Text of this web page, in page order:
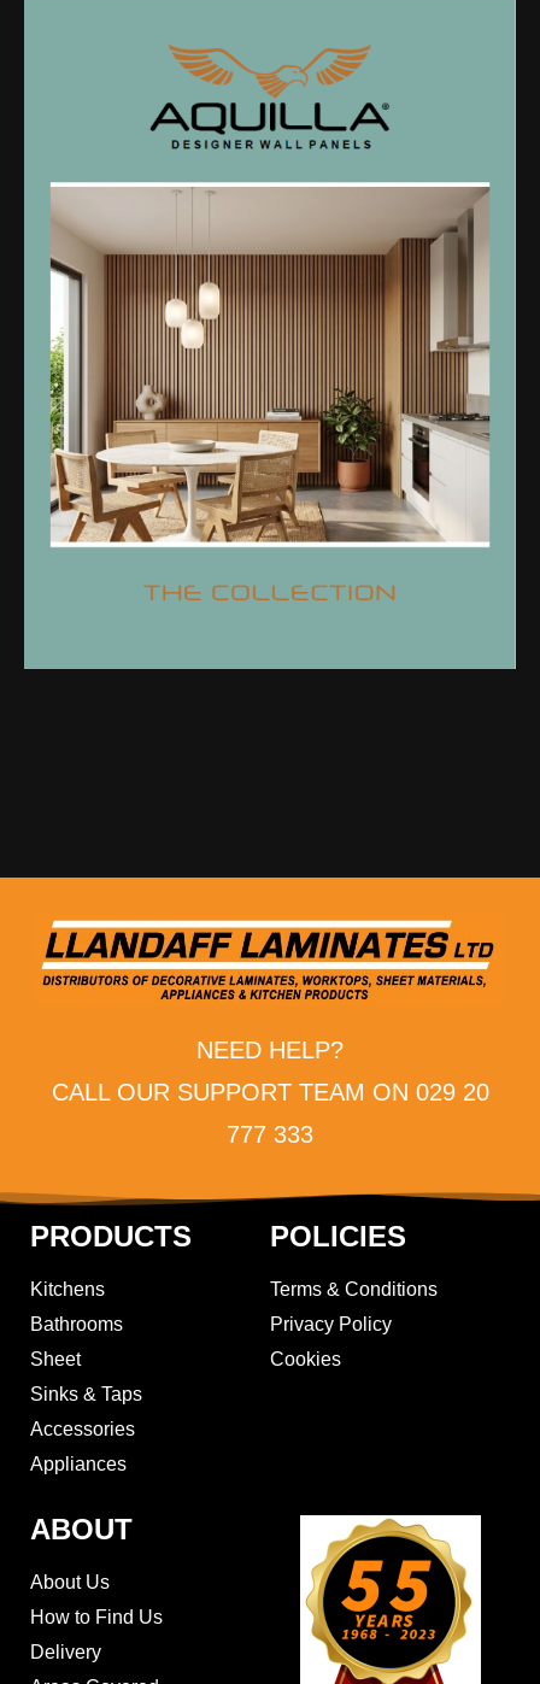
NEED HELP?
CALL OUR SUPPORT TEAM ON 029 20
777 333
PRODUCTS
Kitchens
Bathrooms
Sheet
Sinks & Taps
Accessories
Appliances
POLICIES
Terms & Conditions
Privacy Policy
Cookies
ABOUT
About Us
How to Find Us
Delivery